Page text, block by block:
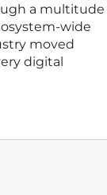
a multitude
wide
moved
digital